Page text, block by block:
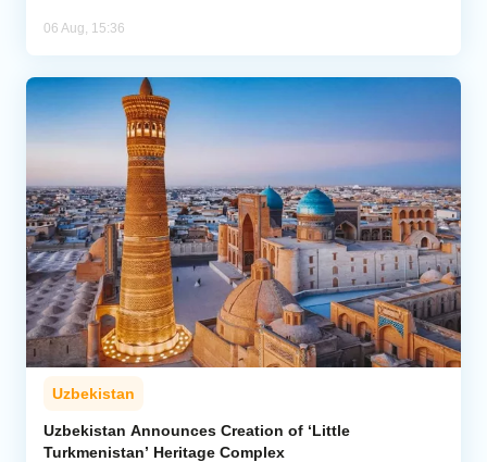
06 Aug, 15:36
Uzbekistan
Uzbekistan Announces Creation of ‘Little
Turkmenistan’ Heritage Complex